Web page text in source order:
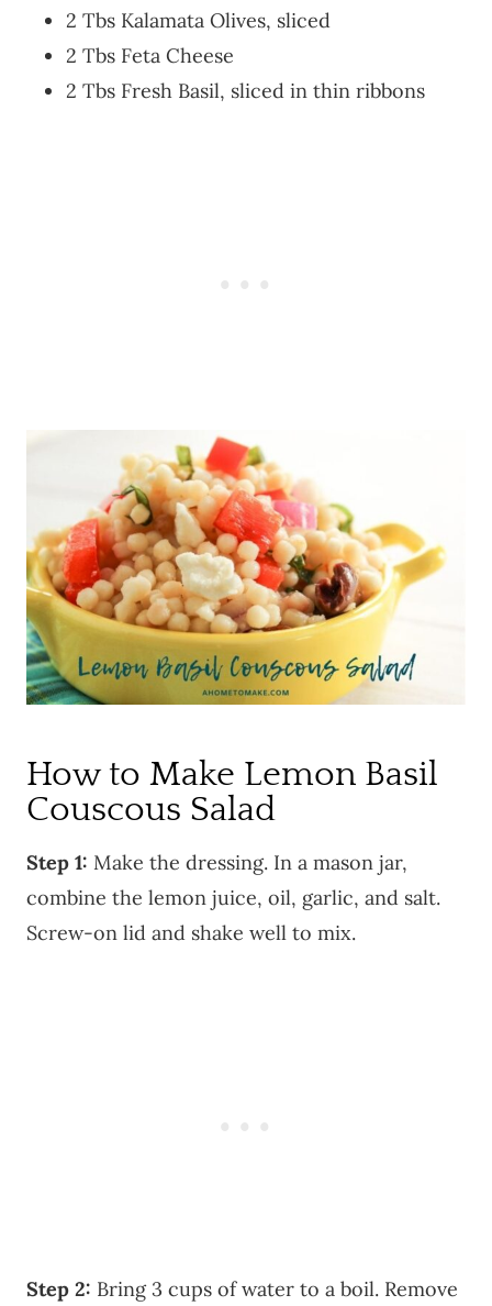
2 Tbs Kalamata Olives, sliced
2 Tbs Feta Cheese
2 Tbs Fresh Basil, sliced in thin ribbons
How to Make Lemon Basil
Couscous Salad
Step 1: Make the dressing. In a mason jar,
combine the lemon juice, oil, garlic, and salt.
Screw-on lid and shake well to mix.
Step 2: Bring 3 cups of water to a boil. Remove